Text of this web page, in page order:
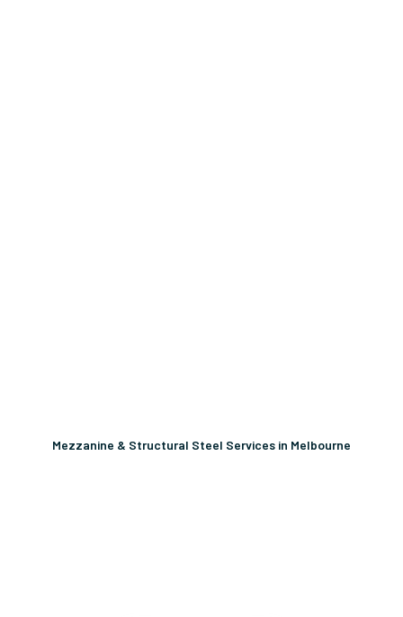
Mezzanine & Structural Steel Services in Melbourne